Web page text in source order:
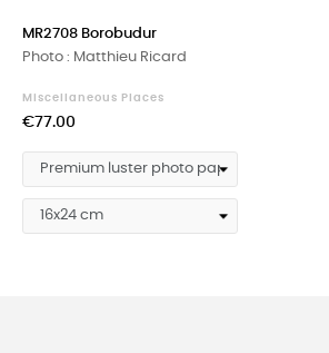
MR2708 Borobudur
Photo : Matthieu Ricard
Miscellaneous Places
Price
€77.00